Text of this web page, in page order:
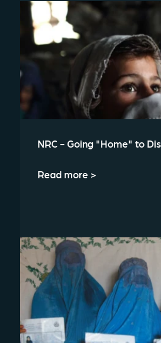
NRC - Going "Home" to
Read more >